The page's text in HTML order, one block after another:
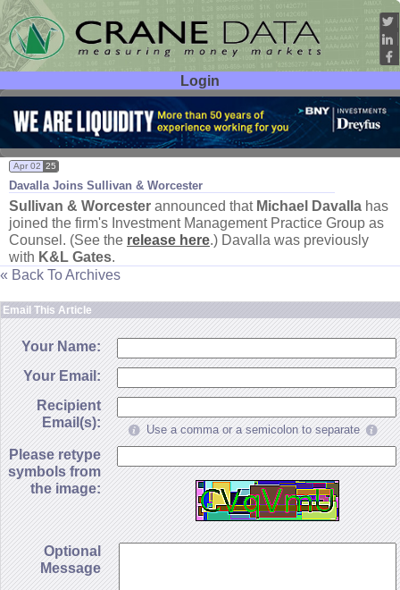
Login
User ID:
Password:
Davalla Joins Sullivan & Worcester
Apr 02 25
Sullivan & Worcester announced that Michael Davalla has
joined the firm's Investment Management Practice Group as
Counsel. (See the release here.) Davalla was previously
with K& L Gates.
« Back To Archives
Email This Article
Your Name:
Your Email:
Recipient
Email(s):
Use a comma or a semicolon to separate
Please retype
symbols from
the image:
Optional
Message